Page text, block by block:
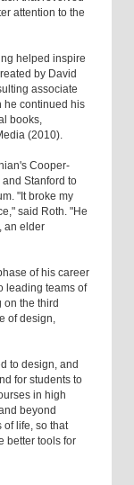
attention to the
helped inspire
by David
associate
he continued his
books,
(2010).
Cooper-
Stanford to
"It broke my
said Roth. "He
an elder
of his career
leading teams of
on the third
of design,
to design, and
for students to
in high
beyond
of life, so that
better tools for